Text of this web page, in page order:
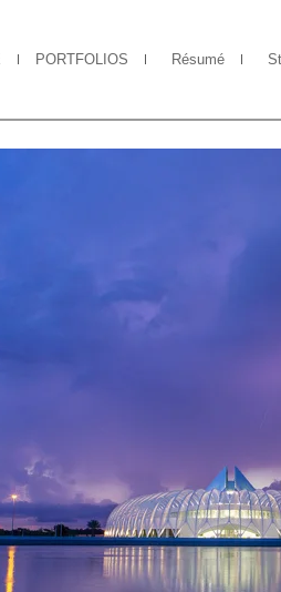
PORTFOLIOS Résumé